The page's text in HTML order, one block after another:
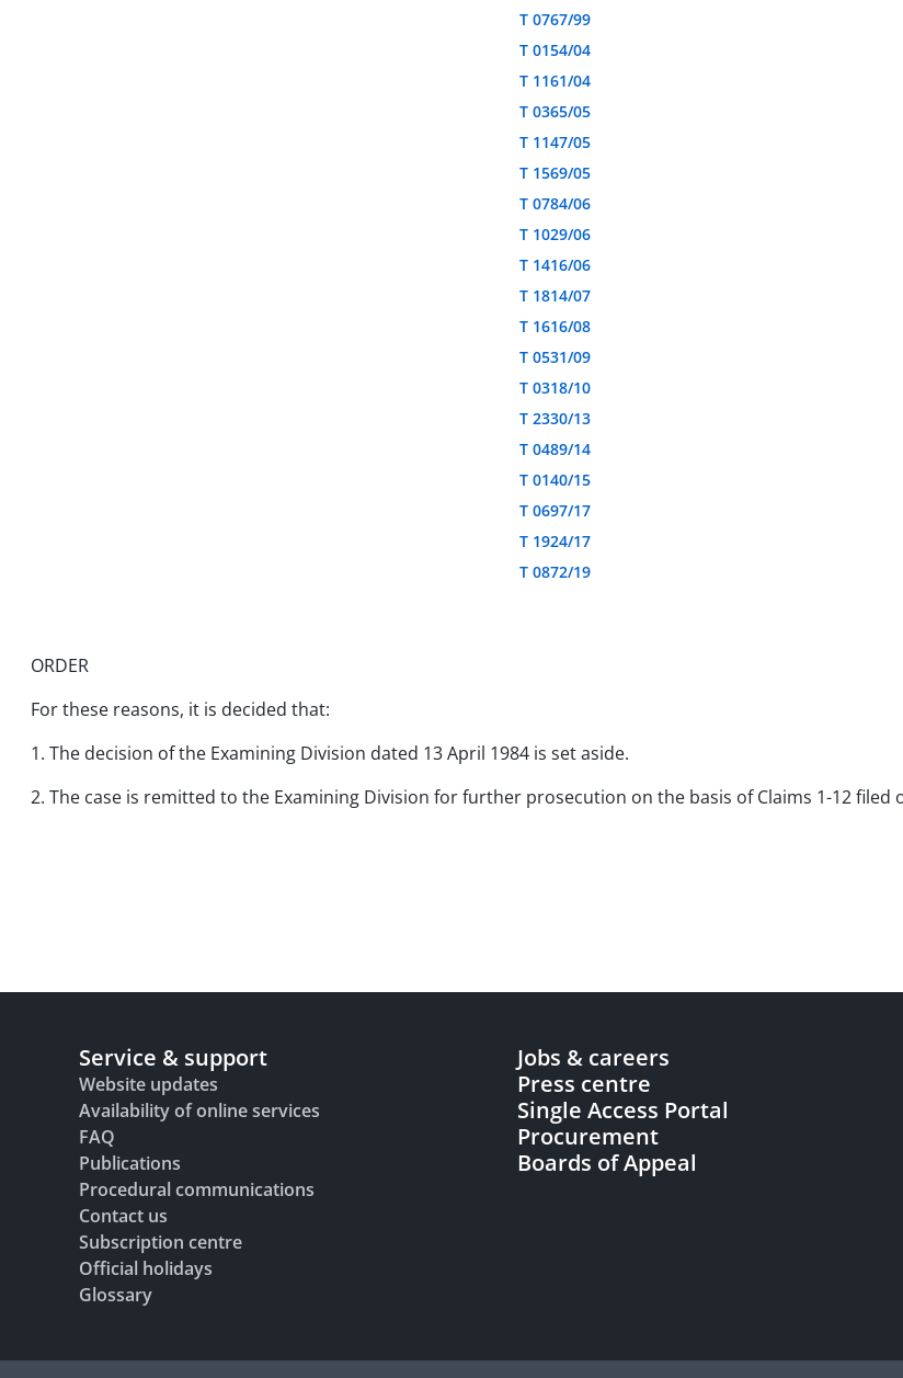
T 0767/99
T 0154/04
T 1161/04
T 0365/05
T 1147/05
T 1569/05
T 0784/06
T 1029/06
T 1416/06
T 1814/07
T 1616/08
T 0531/09
T 0318/10
T 2330/13
T 0489/14
T 0140/15
T 0697/17
T 1924/17
T 0872/19
ORDER
For these reasons, it is decided that:
1. The decision of the Examining Division dated 13 April 1984 is set aside.
2. The case is remitted to the Examining Division for further prosecution on the basis of Claims 1-12 filed
Service & support
Website updates
Availability of online services
FAQ
Publications
Procedural communications
Contact us
Subscription centre
Official holidays
Glossary
Jobs & careers
Press centre
Single Access Portal
Procurement
Boards of Appeal